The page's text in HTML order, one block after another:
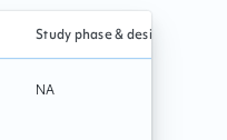
Study phase & design
NA